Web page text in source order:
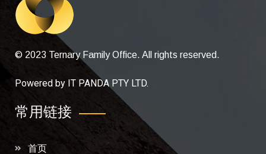
© 2023 Ternary Family Office. All rights reserved.
Powered by IT PANDA PTY LTD.
常用链接
首页